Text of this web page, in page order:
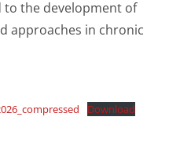
the development of
approaches in chronic
Download